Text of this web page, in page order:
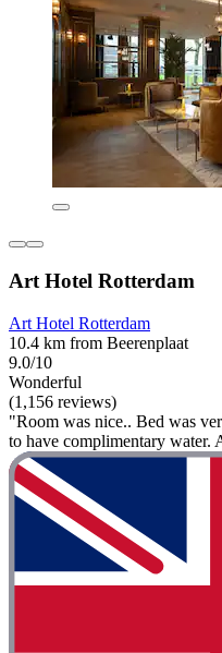
Art Hotel Rotterdam
Art Hotel Rotterdam
10.4 km from Beerenplaat
9.0/10
Wonderful
(1,156 reviews)
"Room was nice.. Bed was
to have complimentary